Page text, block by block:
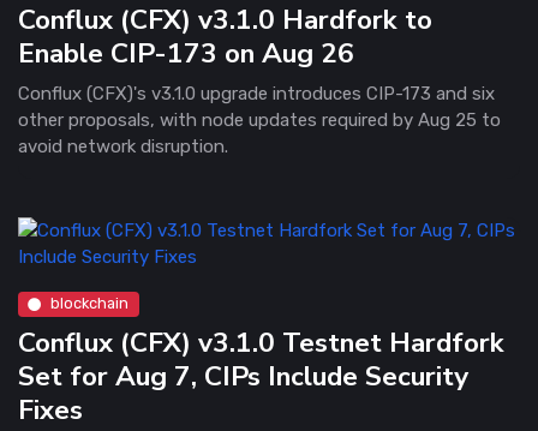
Conflux (CFX) v3.1.0 Hardfork to
Enable CIP-173 on Aug 26
Conflux (CFX)'s v3.1.0 upgrade introduces CIP-173 and six
other proposals, with node updates required by Aug 25 to
avoid network disruption.
blockchain
Conflux (CFX) v3.1.0 Testnet Hardfork
Set for Aug 7, CIPs Include Security
Fixes